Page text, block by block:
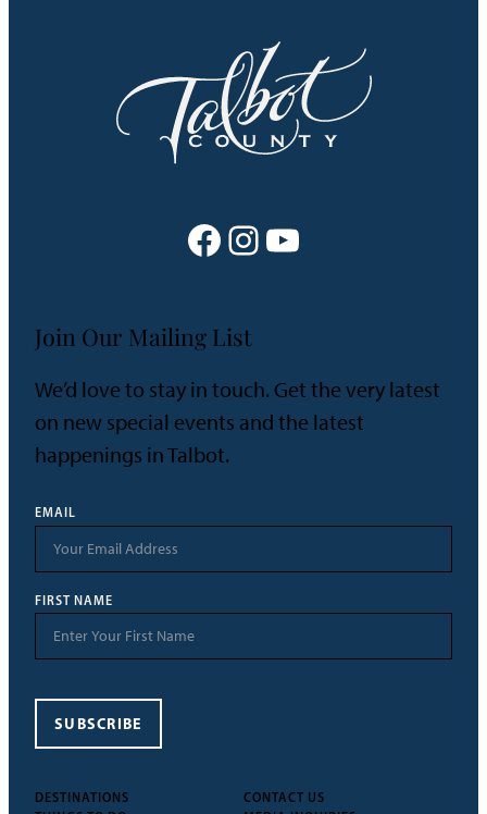
Facebook Instagram YouTube
DESTINATIONS
CONTACT US
Join Our Mailing List
We’d love to stay in touch. Get the very latest
on new special events and the latest
happenings in Talbot.
EMAIL
FIRST NAME
SUBSCRIBE